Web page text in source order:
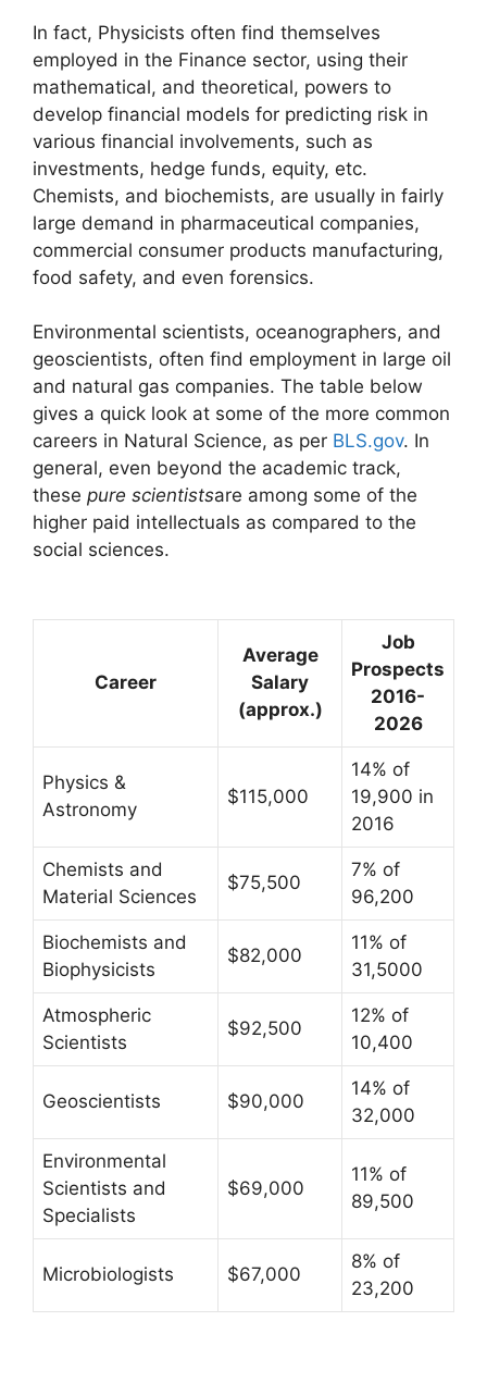
In fact, Physicists often find themselves
employed in the Finance sector, using their
mathematical, and theoretical, powers to
develop financial models for predicting risk in
various financial involvements, such as
investments, hedge funds, equity, etc.
Chemists, and biochemists, are usually in fairly
large demand in pharmaceutical companies,
commercial consumer products manufacturing,
food safety, and even forensics.
Environmental scientists, oceanographers, and
geoscientists, often find employment in large oil
and natural gas companies. The table below
gives a quick look at some of the more common
careers in Natural Science, as per BLS.gov. In
general, even beyond the academic track,
these pure scientistsare among some of the
higher paid intellectuals as compared to the
social sciences.
Career
Average
Salary
(approx.)
Job
Prospects
2016-
2026
Physics &
Astronomy
$115,000
14% of
19,900 in
2016
Chemists and
Material Sciences
$75,500
7% of
96,200
Biochemists and
Biophysicists
$82,000
11% of
31,5000
Atmospheric
Scientists
$92,500
12% of
10,400
Geoscientists $90,000
14% of
32,000
Environmental
Scientists and
Specialists
$69,000
11% of
89,500
Microbiologists $67,000
8% of
23,200